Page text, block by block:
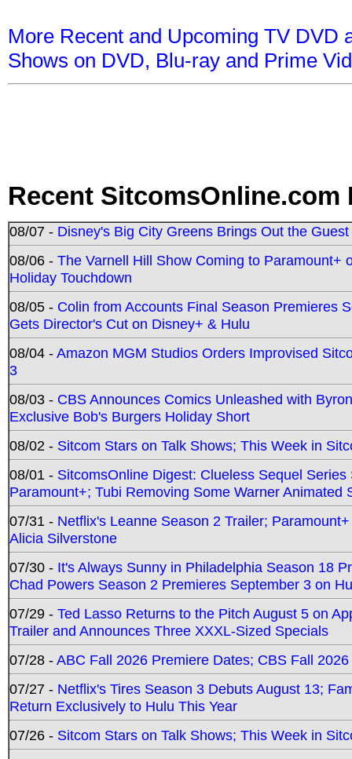
More Recent and Upcoming TV DVD
Shows on DVD, Blu-ray and Prime
Recent SitcomsOnline.com
08/07 - Disney's Big City Greens Brings Out the
08/06 - The Varnell Hill Show Coming to Paramount+
Holiday Touchdown
08/05 - Colin from Accounts Final Season Premieres
Gets Director's Cut on Disney+ & Hulu
08/04 -Amazon MGM Studios Orders Improvised
3
08/03 - CBS Announces Comics Unleashed with
Exclusive Bob's Burgers Holiday Short
08/02 - Sitcom Stars on Talk Shows; This Week in
08/01 - SitcomsOnline Digest: Clueless Sequel
Paramount+; Tubi Removing Some Warner Animated
07/31 - Netflix's Leanne Season 2 Trailer;
Alicia Silverstone
07/30 - It's Always Sunny in Philadelphia Season 18
Chad Powers Season 2 Premieres September 3 on
07/29 - Ted Lasso Returns to the Pitch August 5 on
Trailer and Announces Three XXXL-Sized Specials
07/28 -ABC Fall 2026 Premiere Dates; CBS Fall
07/27 - Netflix's Tires Season 3 Debuts August 13;
Return Exclusively to Hulu This Year
07/26 - Sitcom Stars on Talk Shows; This Week in